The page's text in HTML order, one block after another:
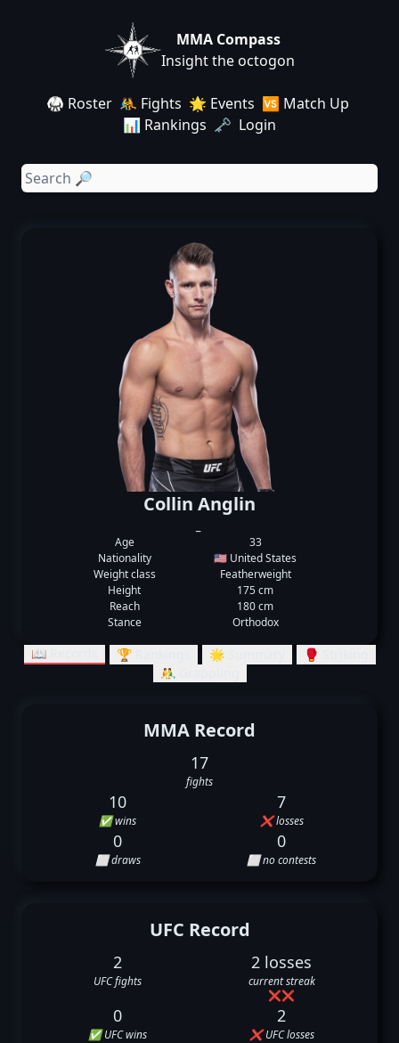
MMA Compass
Insight the octogon
🥋 Roster 🤼 Fights 🌟 Events 🆚 Match Up
📊 Rankings 🗝️ Login
Collin Anglin
Age
33
Nationality
🇺🇸 United States
Weight class
Featherweight
Height
175 cm
Reach
180 cm
Stance
Orthodox
📖 Records 🏆 Rankings 🌟 Summary
🥊 Striking
🤼‍♂️ Grappling
MMA Record
17
fights
10
✅ wins
7
❌ losses
0
⬜ draws
0
⬜ no contests
UFC Record
2
UFC fights
2 losses
current streak
❌❌
0
✅ UFC wins
2
❌ UFC losses